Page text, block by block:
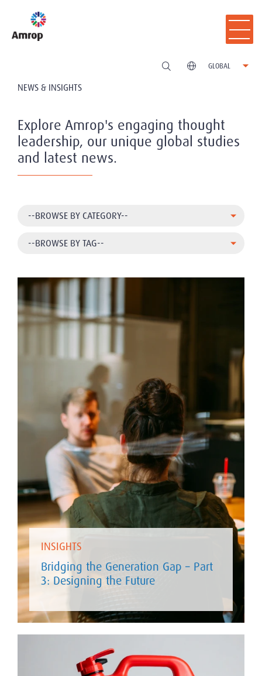
GLOBAL
NEWS & INSIGHTS
Explore Amrop's engaging thought
leadership, our unique global studies
and latest news.
INSIGHTS
Bridging the Generation Gap – Part
3: Designing the Future